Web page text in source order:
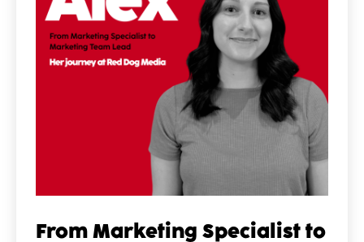
From Marketing Specialist to